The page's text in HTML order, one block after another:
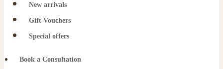
New arrivals
Gift Vouchers
Special offers
Book a Consultation